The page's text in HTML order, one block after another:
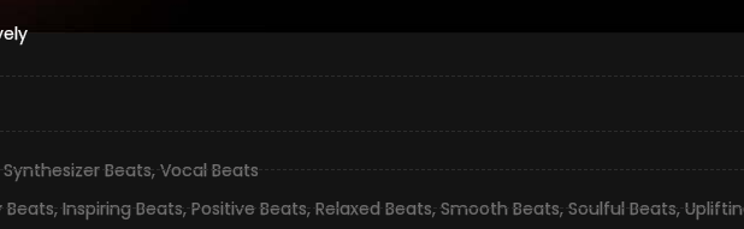
Synthesizer Beats,Vocal Beats
Beats,Inspiring Beats,Positive Beats,Relaxed Beats,Smooth Beats,Soulful Beats,